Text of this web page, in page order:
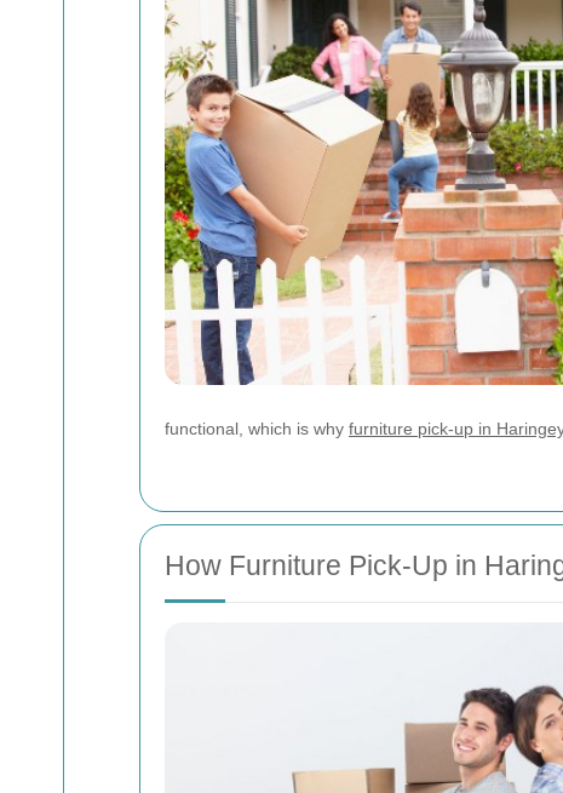
functional, which is why furniture pick-up in
How Furniture Pick-Up in